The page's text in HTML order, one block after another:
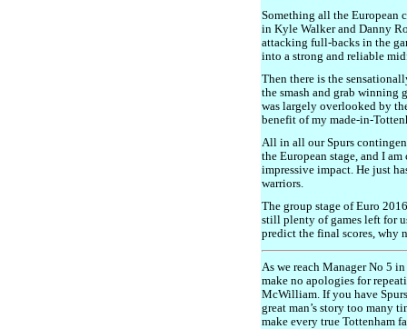
Something all the European
in Kyle Walker and Danny
attacking full-backs in the
into a strong and reliable
Then there is the
the smash and grab winning
was largely overlooked by
benefit of my made-in-
All in all our Spurs
the European stage, and I
impressive impact. He just
warriors.
The group stage of Euro
still plenty of games left for
predict the final scores, why
As we reach Manager No 5
make no apologies for
McWilliam. If you have
great man’s story too many
make every true Tottenham